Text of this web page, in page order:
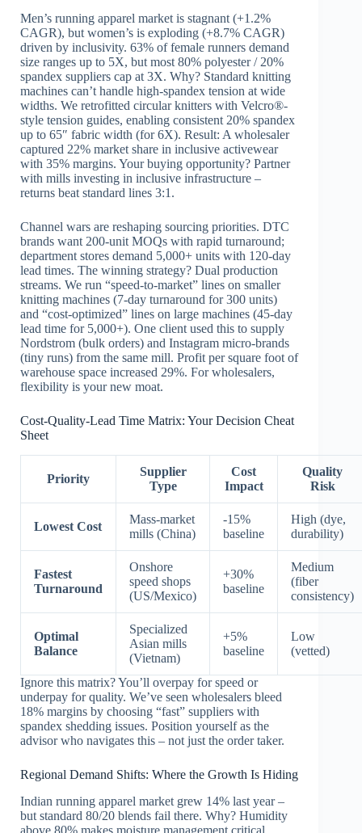
Men’s running apparel market is stagnant (+1.2%
CAGR), but women’s is exploding (+8.7% CAGR)
driven by inclusivity. 63% of female runners demand
size ranges up to 5X, but most 80% polyester / 20%
spandex suppliers cap at 3X. Why? Standard knitting
machines can’t handle high-spandex tension at wide
widths. We retrofitted circular knitters with Velcro®-
style tension guides, enabling consistent 20% spandex
up to 65″ fabric width (for 6X). Result: A wholesaler
captured 22% market share in inclusive activewear
with 35% margins. Your buying opportunity? Partner
with mills investing in inclusive infrastructure –
returns beat standard lines 3:1.
Channel wars are reshaping sourcing priorities. DTC
brands want 200-unit MOQs with rapid turnaround;
department stores demand 5,000+ units with 120-day
lead times. The winning strategy? Dual production
streams. We run “speed-to-market” lines on smaller
knitting machines (7-day turnaround for 300 units)
and “cost-optimized” lines on large machines (45-day
lead time for 5,000+). One client used this to supply
Nordstrom (bulk orders) and Instagram micro-brands
(tiny runs) from the same mill. Profit per square foot of
warehouse space increased 29%. For wholesalers,
flexibility is your new moat.
Cost-Quality-Lead Time Matrix: Your Decision Cheat
Sheet
Priority
Supplier
Type
Cost
Impact
Quality
Risk
Lowest Cost
Mass-market
mills (China)
-15%
baseline
High (dye,
durability)
Fastest
Turnaround
Onshore
speed shops
(US/Mexico)
+30%
baseline
Medium
(fiber
consistency)
Optimal
Balance
Specialized
Asian mills
(Vietnam)
+5%
baseline
Low
(vetted)
Ignore this matrix? You’ll overpay for speed or
underpay for quality. We’ve seen wholesalers bleed
18% margins by choosing “fast” suppliers with
spandex shedding issues. Position yourself as the
advisor who navigates this – not just the order taker.
Regional Demand Shifts: Where the Growth Is Hiding
Indian running apparel market grew 14% last year –
but standard 80/20 blends fail there. Why? Humidity
above 80% makes moisture management critical.